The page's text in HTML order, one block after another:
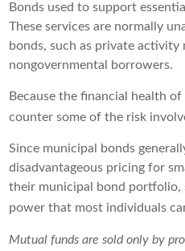
Bonds used to support
These services are normally
bonds, such as private
nongovernmental borrowers.
Because the financial health
counter some of the risk
Since municipal bonds
disadvantageous pricing for
their municipal bond portfolio,
power that most individuals
Mutual funds are sold only by